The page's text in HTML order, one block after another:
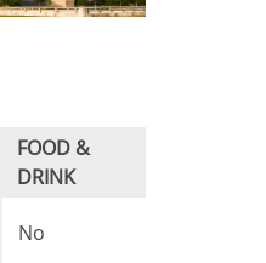
FOOD &
DRINK
No